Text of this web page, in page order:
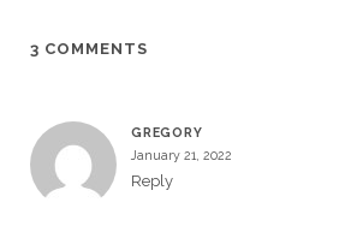
3 COMMENTS
GREGORY
January 21, 2022
Reply